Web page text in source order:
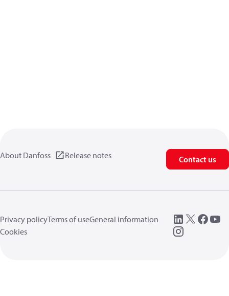
About Danfoss Release notes Contact us
Privacy policyTerms of useGeneral information
Cookies